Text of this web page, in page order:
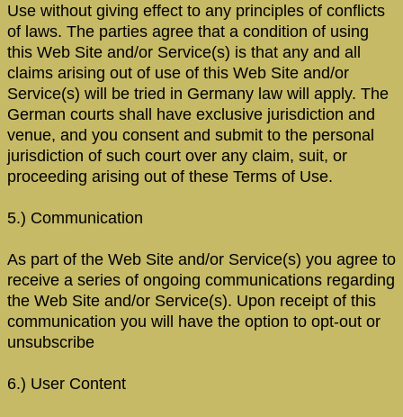
Use without giving effect to any principles of conflicts
of laws. The parties agree that a condition of using
this Web Site and/or Service(s) is that any and all
claims arising out of use of this Web Site and/or
Service(s) will be tried in Germany law will apply. The
German courts shall have exclusive jurisdiction and
venue, and you consent and submit to the personal
jurisdiction of such court over any claim, suit, or
proceeding arising out of these Terms of Use.
5.) Communication
As part of the Web Site and/or Service(s) you agree to
receive a series of ongoing communications regarding
the Web Site and/or Service(s). Upon receipt of this
communication you will have the option to opt-out or
unsubscribe
6.) User Content